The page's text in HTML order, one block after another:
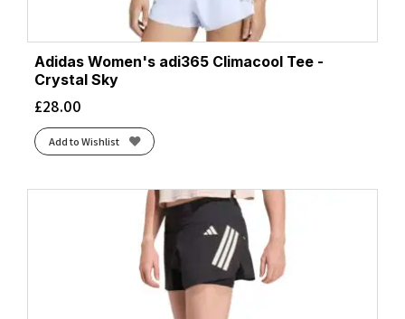
Adidas Women's adi365 Climacool Tee -
Crystal Sky
£28.00
Add to Wishlist